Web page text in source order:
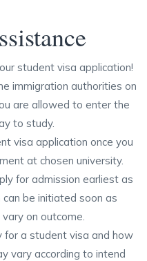
student visa application!
immigration authorities on
are allowed to enter the
to study.
visa application once you
at chosen university.
for admission earliest as
be initiated soon as
on outcome.
a student visa and how
vary according to intend